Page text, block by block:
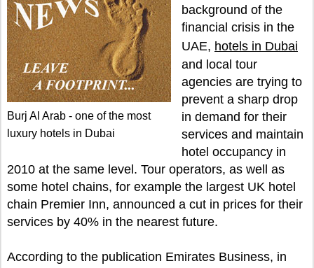
Burj Al Arab - one of the most
luxury hotels in Dubai
background of the
financial crisis in the
UAE, hotels in Dubai
and local tour
agencies are trying to
prevent a sharp drop
in demand for their
services and maintain
hotel occupancy in
2010 at the same level. Tour operators, as well as
some hotel chains, for example the largest UK hotel
chain Premier Inn, announced a cut in prices for their
services by 40% in the nearest future.
According to the publication Emirates Business, in